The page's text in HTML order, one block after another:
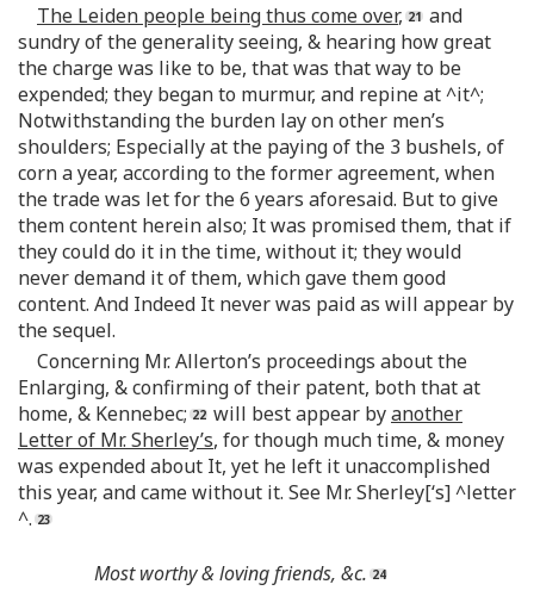
The Leiden people being thus come over,
and
sundry of the generality seeing, & hearing how great
the charge was like to be, that was that way to be
expended; they began to murmur, and repine at ^it^;
Notwithstanding the burden lay on other men’s
shoulders; Especially at the paying of the 3 bushels, of
corn a year, according to the former agreement, when
the trade was let for the 6 years aforesaid. But to give
them content herein also; It was promised them, that if
they could do it in the time, without it; they would
never demand it of them, which gave them good
content. And Indeed It never was paid as will appear by
the sequel.
Concerning Mr. Allerton’s proceedings about the
Enlarging, & confirming of their patent, both that at
home, & Kennebec;
will best appear byanother
Letter of Mr. Sherley’s, for though much time, & money
was expended about It, yet he left it unaccomplished
this year, and came without it. See Mr. Sherley[‘s] ^letter
^.
Most worthy & loving friends, &c.